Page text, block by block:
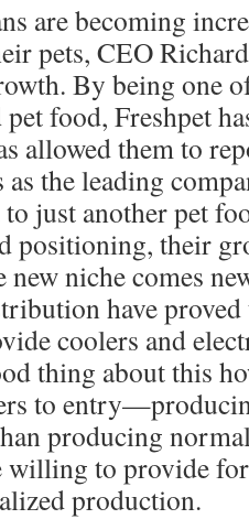
are becoming
pets, CEO
By being one
food, Freshpet
allowed them to
as the leading
just another pet
positioning, their
niche comes
have
coolers and
thing about this
to
producing
willing to provide
production.